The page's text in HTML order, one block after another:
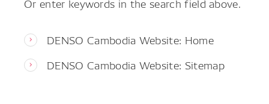
DENSO Cambodia Website: Home
DENSO Cambodia Website: Sitemap